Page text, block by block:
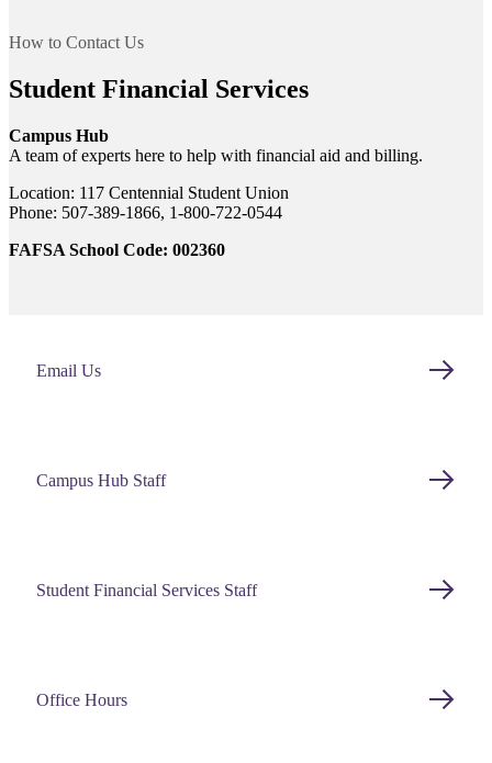
How to Contact Us
Student Financial Services
Campus Hub
A team of experts here to help with financial aid and billing.
Location: 117 Centennial Student Union
Phone: 507-389-1866, 1-800-722-0544
FAFSA School Code: 002360
Email Us
Campus Hub Staff
Student Financial Services Staff
Office Hours